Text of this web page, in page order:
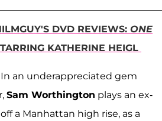
DVD REVIEWS: ONE
KATHERINE HEIGL
an underappreciated gem
Sam Worthington plays an ex-
a Manhattan high rise, as a